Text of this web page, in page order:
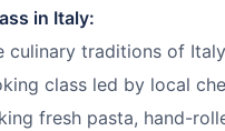
in Italy:
culinary traditions of
class led by local
fresh pasta, hand-